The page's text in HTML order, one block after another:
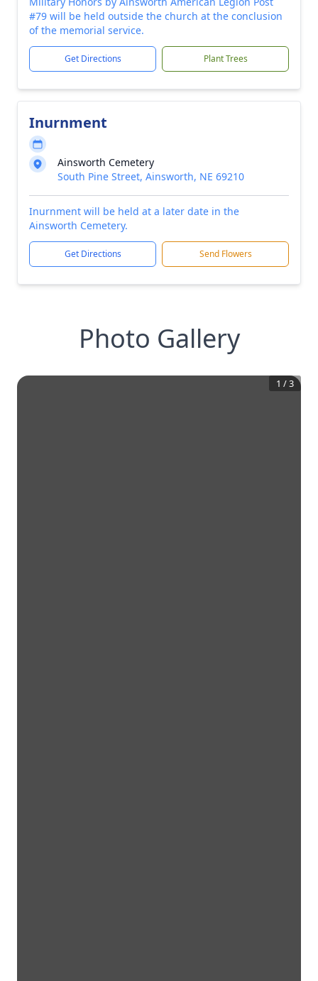
#79 will be held outside the church at the conclusion
of the memorial service.
Get Directions Plant Trees
Inurnment
Ainsworth Cemetery
South Pine Street, Ainsworth, NE 69210
Inurnment will be held at a later date in the
Ainsworth Cemetery.
Get Directions Send Flowers
Photo Gallery
1 /3